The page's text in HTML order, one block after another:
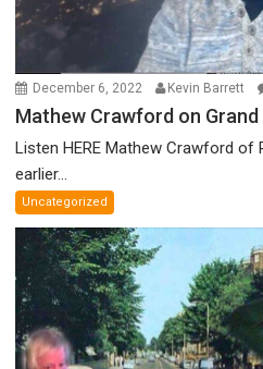
December 6, 2022 Kevin Barrett
Mathew Crawford on
Listen HERE Mathew Crawford of
earlier...
Uncategorized